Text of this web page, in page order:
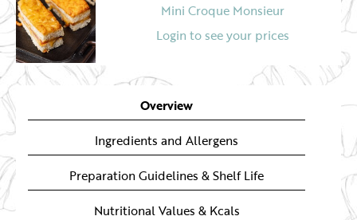
Mini Croque Monsieur
Login to see your prices
Overview
Ingredients and Allergens
Preparation Guidelines & Shelf Life
Nutritional Values & Kcals